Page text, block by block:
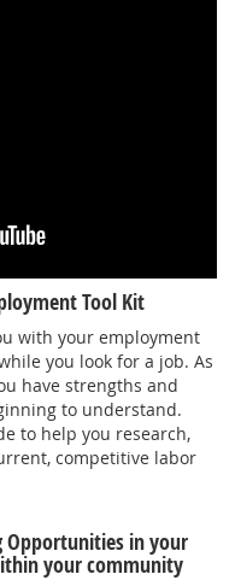
Tool Kit
with your employment
you look for a job. As
have strengths and
to understand.
to help you research,
competitive labor
Opportunities in your
your community